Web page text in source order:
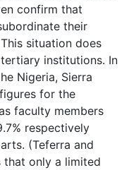
confirm that
their
situation does
institutions. In
Nigeria, Sierra
for the
faculty members
respectively
(Teferra and
that only a limited